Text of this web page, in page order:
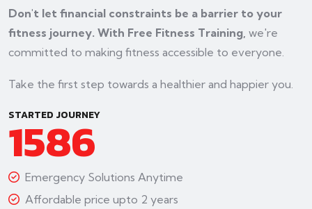
Don't let financial constraints be a barrier to your
fitness journey. With Free Fitness Training, we're
committed to making fitness accessible to everyone.
Take the first step towards a healthier and happier you.
STARTED JOURNEY
1586
Emergency Solutions Anytime
Affordable price upto 2 years